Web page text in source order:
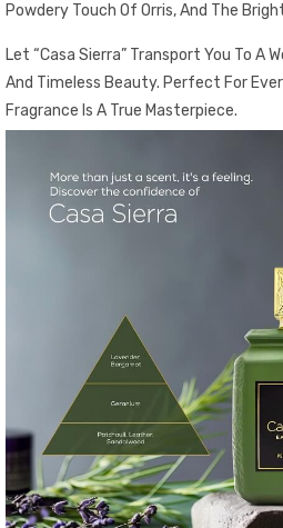
Powdery Touch Of Orris, And The
Let “Casa Sierra” Transport You To A
And Timeless Beauty. Perfect For
Fragrance Is A True Masterpiece.